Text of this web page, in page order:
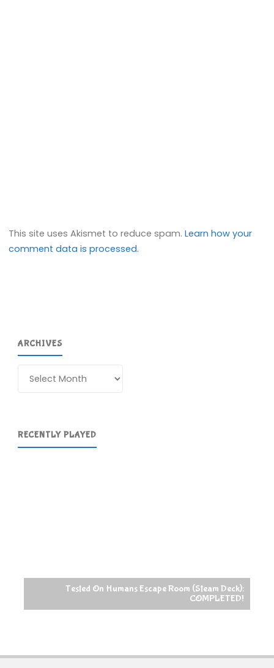
This site uses Akismet to reduce spam.Learn how your
comment data is processed.
ARCHIVES
RECENTLY PLAYED
Tested On Humans Escape Room (Steam Deck):
COMPLETED!